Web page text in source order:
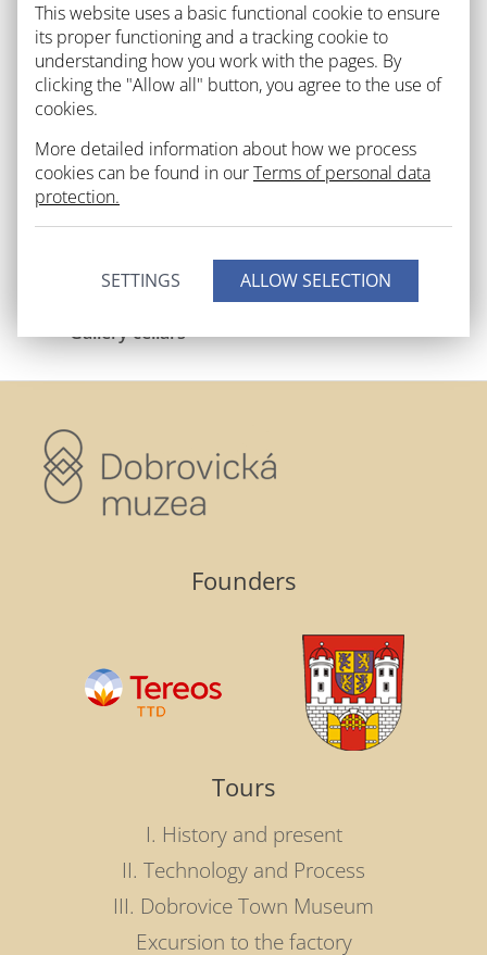
This website uses a basic functional cookie to ensure
its proper functioning and a tracking cookie to
understanding how you work with the pages. By
clicking the "Allow all" button, you agree to the use of
cookies.
More detailed information about how we process
cookies can be found in ourTerms of personal data
protection.
SETTINGS
Outdoors
Gallery cellars
Founders
Tours
I. History and present
II. Technology and Process
III. Dobrovice Town Museum
Excursion to the factory